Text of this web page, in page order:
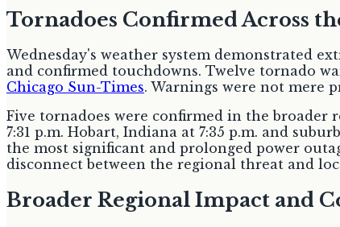
Tornadoes Confirmed Across
Wednesday's weather system demonstrated
and confirmed touchdowns. Twelve tornado
Chicago Sun-Times. Warnings were not mere
Five tornadoes were confirmed in the broader
7:31 p.m. Hobart, Indiana at 7:35 p.m. and
the most significant and prolonged power
disconnect between the regional threat and
Broader Regional Impact and